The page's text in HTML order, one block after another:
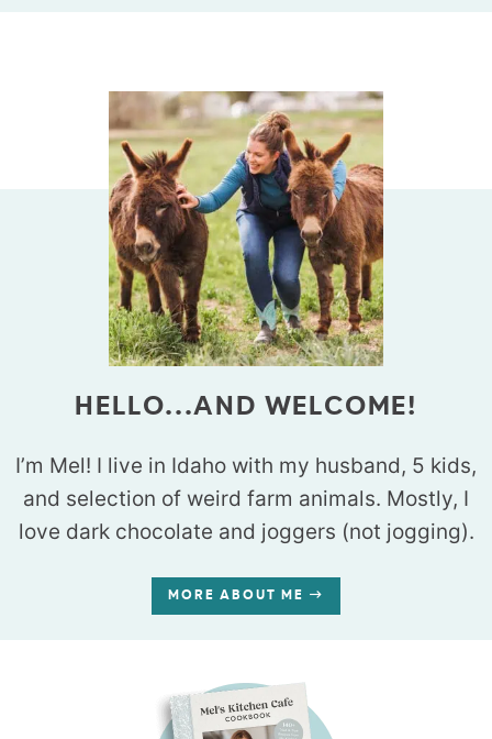
HELLO...AND WELCOME!
I’m Mel! I live in Idaho with my husband, 5 kids,
and selection of weird farm animals. Mostly, I
love dark chocolate and joggers (not jogging).
MORE ABOUT ME